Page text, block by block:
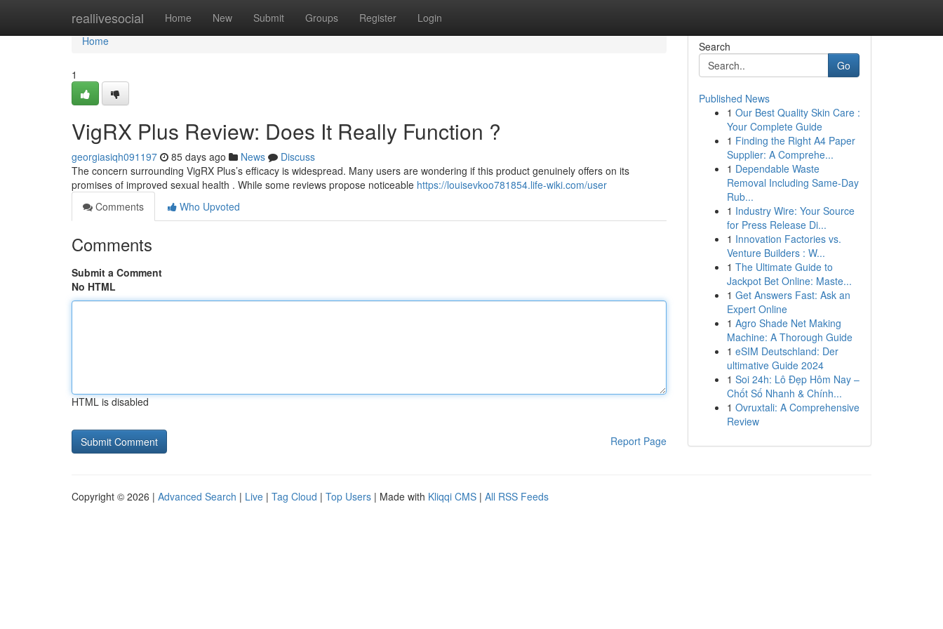
reallivesocial Home New Submit Groups Register Login
Home
Home
1
VigRX Plus Review: Does It Really Function ?
georgiasiqh091197 85 days ago News
Discuss
The concern surrounding VigRX Plus’s efficacy is widespread. Many users are wondering if this product genuinely offers on its
promises of improved sexual health . While some reviews propose noticeable https://louisevkoo781854.life-wiki.com/user
Comments
Who Upvoted
Comments
Submit a Comment
No HTML
HTML is disabled
Report Page
Search
Go
Published News
1 Our Best Quality Skin Care :
Your Complete Guide
1 Finding the Right A4 Paper
Supplier: A Comprehe...
1 Dependable Waste
Removal Including Same-Day
Rub...
1 Industry Wire: Your Source
for Press Release Di...
1 Innovation Factories vs.
Venture Builders : W...
1 The Ultimate Guide to
Jackpot Bet Online: Maste...
1 Get Answers Fast: Ask an
Expert Online
1 Agro Shade Net Making
Machine: A Thorough Guide
1 eSIM Deutschland: Der
ultimative Guide 2024
1 Soi 24h: Lô Đẹp Hôm Nay –
Chốt Số Nhanh & Chính...
1 Ovruxtali: A Comprehensive
Review
Copyright © 2026 | Advanced Search | Live | Tag Cloud | Top Users | Made with Kliqqi CMS | All RSS Feeds